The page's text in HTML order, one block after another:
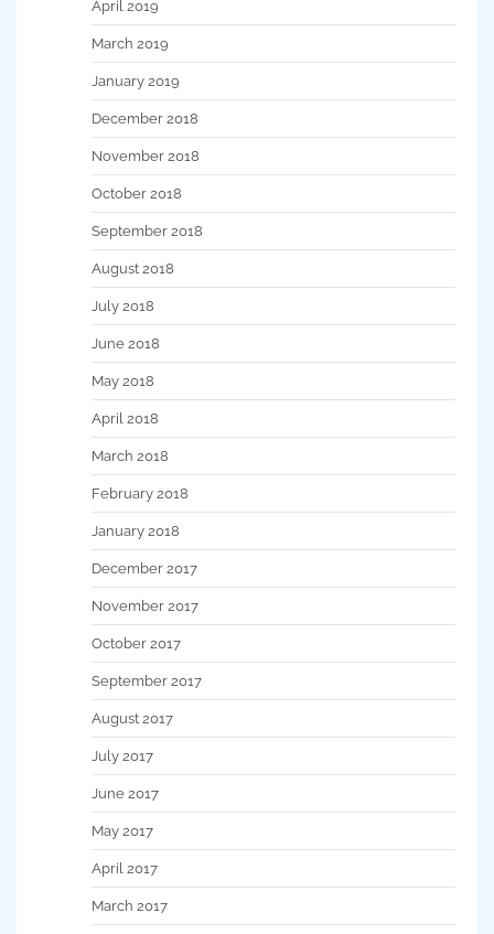
April 2019
March 2019
January 2019
December 2018
November 2018
October 2018
September 2018
August 2018
July 2018
June 2018
May 2018
April 2018
March 2018
February 2018
January 2018
December 2017
November 2017
October 2017
September 2017
August 2017
July 2017
June 2017
May 2017
April 2017
March 2017